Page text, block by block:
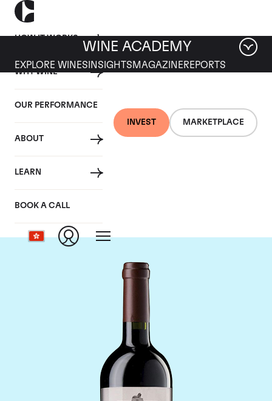
HOW IT WORKS
WHY WINE
OUR PERFORMANCE
ABOUT
LEARN
BOOK A CALL
INVEST MARKETPLACE
WINE ACADEMY
EXPLORE WINES INSIGHTS MAGAZINEREPORTS
Chateau Leoville Las